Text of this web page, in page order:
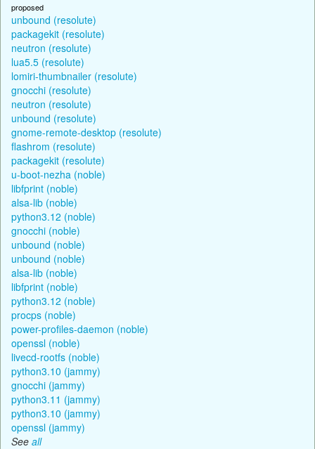
proposed
unbound (resolute)
packagekit (resolute)
neutron (resolute)
lua5.5 (resolute)
lomiri-thumbnailer (resolute)
gnocchi (resolute)
neutron (resolute)
unbound (resolute)
gnome-remote-desktop (resolute)
flashrom (resolute)
packagekit (resolute)
u-boot-nezha (noble)
libfprint (noble)
alsa-lib (noble)
python3.12 (noble)
gnocchi (noble)
unbound (noble)
unbound (noble)
alsa-lib (noble)
libfprint (noble)
python3.12 (noble)
procps (noble)
power-profiles-daemon (noble)
openssl (noble)
livecd-rootfs (noble)
python3.10 (jammy)
gnocchi (jammy)
python3.11 (jammy)
python3.10 (jammy)
openssl (jammy)
See all